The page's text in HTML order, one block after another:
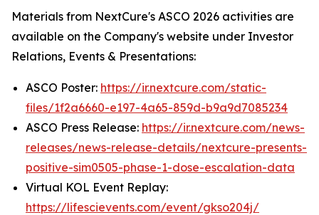
Materials from NextCure's ASCO 2026 activities are
available on the Company's website under Investor
Relations, Events & Presentations:
ASCO Poster: https://ir.nextcure.com/static-
files/1f2a6660-e197-4a65-859d-b9a9d7085234
ASCO Press Release: https://ir.nextcure.com/news-
releases/news-release-details/nextcure-presents-
positive-sim0505-phase-1-dose-escalation-data
Virtual KOL Event Replay:
https://lifescievents.com/event/gkso204j/